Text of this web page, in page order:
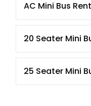
AC Mini Bus
20 Seater Mini
25 Seater Mini